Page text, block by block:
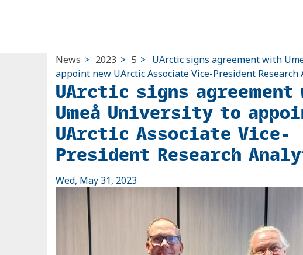
News > 2023 > 5 > UArctic signs agreement with
appoint new UArctic Associate Vice-President Research
UArctic signs
Umeå University to
UArctic Associate Vice-
President Research
Wed, May 31, 2023